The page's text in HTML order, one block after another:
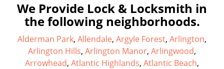
We Provide Lock & Locksmith in
the following neighborhoods.
Alderman Park, Allendale, Argyle Forest, Arlington,
Arlington Hills, Arlington Manor, Arlingwood,
Arrowhead, Atlantic Highlands, Atlantic Beach,